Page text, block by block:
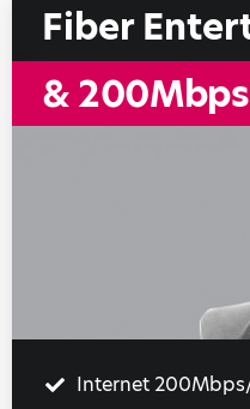
Fiber
& 200Mbps
Internet